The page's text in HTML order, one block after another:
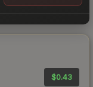
$0.43